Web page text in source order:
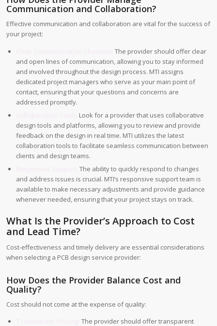
Communication and Collaboration?
Effective communication and collaboration are vital for the success of
your project:
The provider should offer clear
and open lines of communication, allowing you to stay informed
and involved throughout the design process. MTI assigns
dedicated project managers who serve as your main point of
contact, ensuring that your questions and concerns are
addressed promptly.
Look for a provider that uses collaborative
design tools and platforms, allowing you to review and provide
feedback on the design in real time. MTI utilizes the latest
collaboration tools to facilitate seamless communication between
clients and design teams.
The ability to quickly respond to changes
and address issues is crucial. MTI’s responsive support team is
available to make necessary adjustments and provide guidance
whenever needed, ensuring that your project stays on track.
What Is the Provider’s Approach to Cost
and Lead Time?
Cost-effectiveness and timely delivery are essential considerations
when selecting a PCB design service provider:
How Does the Provider Balance Cost and
Quality?
Cost should not come at the expense of quality:
The provider should offer transparent